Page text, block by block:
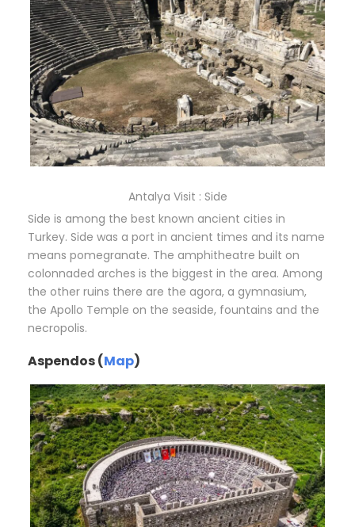
Antalya Visit : Side
Side is among the best known ancient cities in
Turkey. Side was a port in ancient times and its name
means pomegranate. The amphitheatre built on
colonnaded arches is the biggest in the area. Among
the other ruins there are the agora, a gymnasium,
the Apollo Temple on the seaside, fountains and the
necropolis.
Aspendos (Map)